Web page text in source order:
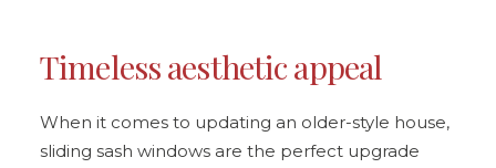
Timeless aesthetic appeal
When it comes to updating an older-style house,
sliding sash windows are the perfect upgrade